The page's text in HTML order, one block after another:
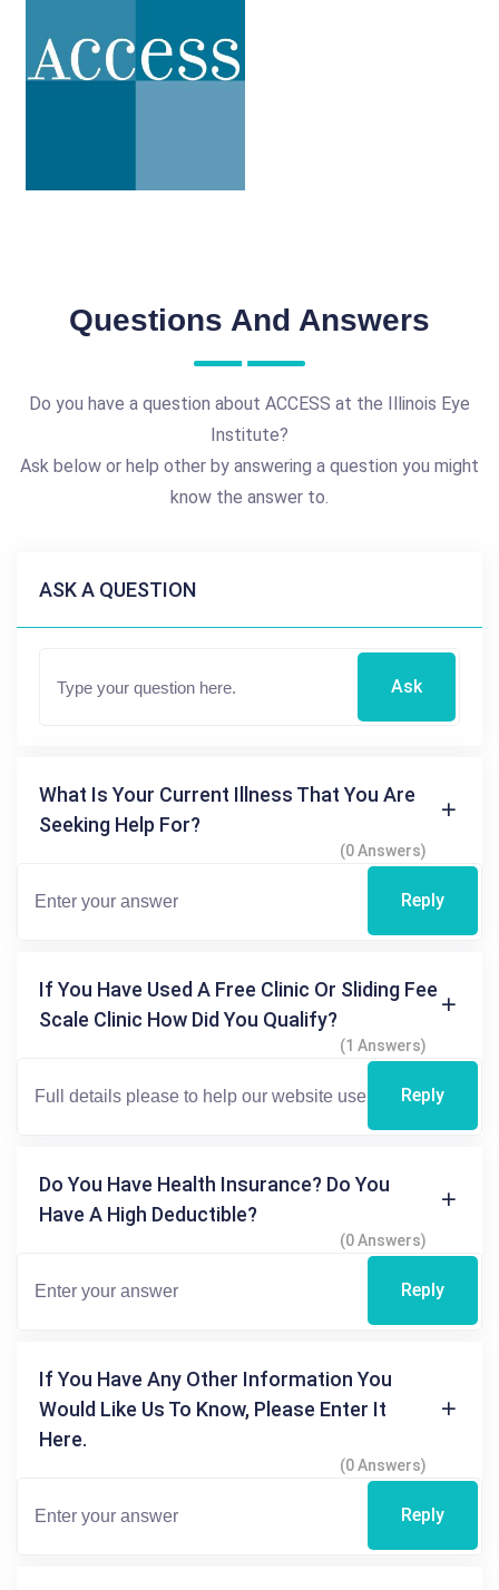
Questions And Answers
Do you have a question about ACCESS at the Illinois Eye
Institute?
Ask below or help other by answering a question you might
know the answer to.
ASK A QUESTION
Ask
What Is Your Current Illness That You Are
Seeking Help For?
(0 Answers)
Reply
If You Have Used A Free Clinic Or Sliding Fee
Scale Clinic How Did You Qualify?
(1 Answers)
Reply
Do You Have Health Insurance? Do You
Have A High Deductible?
(0 Answers)
Reply
If You Have Any Other Information You
Would Like Us To Know, Please Enter It
Here.
(0 Answers)
Reply